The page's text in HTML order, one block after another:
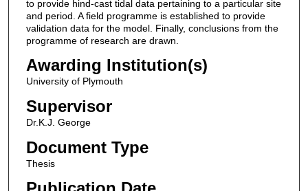
to provide hind-cast tidal data pertaining to a particular site
and period. A field programme is established to provide
validation data for the model. Finally, conclusions from the
programme of research are drawn.
Awarding Institution(s)
University of Plymouth
Supervisor
Dr.K.J. George
Document Type
Thesis